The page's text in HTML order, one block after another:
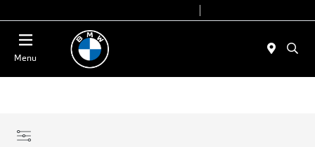
Menu